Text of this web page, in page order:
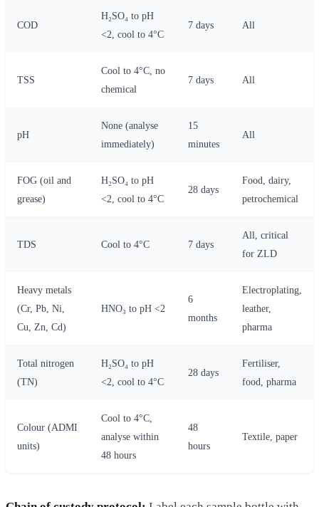
COD
H₂SO₄ to pH
<2, cool to 4°C
7 days All
TSS
Cool to 4°C, no
chemical
7 days All
pH
None (analyse
immediately)
15
minutes
All
FOG (oil and
grease)
H₂SO₄ to pH
<2, cool to 4°C
28 days
Food, dairy,
petrochemical
TDS Cool to 4°C 7 days
All, critical
for ZLD
Heavy metals
(Cr, Pb, Ni,
Cu, Zn, Cd)
HNO₃ to pH <2
6
months
Electroplating,
leather,
pharma
Total nitrogen
(TN)
H₂SO₄ to pH
<2, cool to 4°C
28 days
Fertiliser,
food, pharma
Colour (ADMI
units)
Cool to 4°C,
analyse within
48 hours
48
hours
Textile, paper